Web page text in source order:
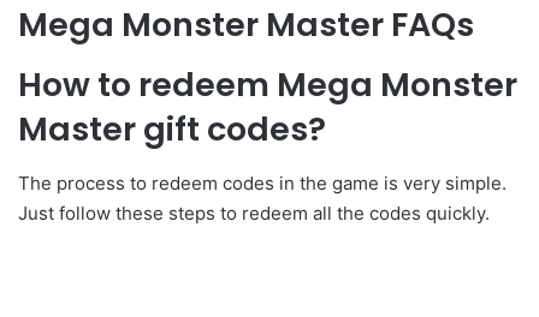
Mega Monster Master FAQs
How to redeem Mega Monster
Master gift codes?
The process to redeem codes in the game is very simple.
Just follow these steps to redeem all the codes quickly.